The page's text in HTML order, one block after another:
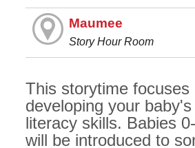
Maumee
Story Hour Room
This storytime focuses
developing your
literacy skills. Babies
will be introduced to